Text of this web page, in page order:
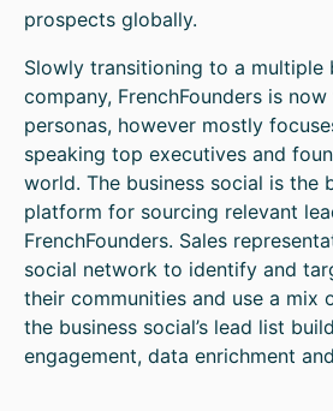
prospects globally.
Slowly transitioning to a multiple
company, FrenchFounders is
personas, however mostly
speaking top executives and
world. The business social is the
platform for sourcing relevant
FrenchFounders. Sales
social network to identify and
their communities and use a mix
the business social’s lead list
engagement, data enrichment